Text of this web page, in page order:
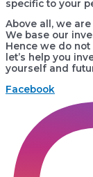
specific to your
Above all, we
We base our
Hence we do
let’s help you
yourself and
Facebook